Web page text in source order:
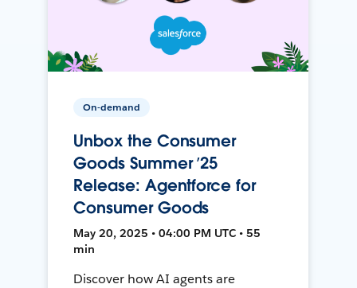
On-demand
Unbox the Consumer
Goods Summer ’25
Release: Agentforce for
Consumer Goods
May 20, 2025 • 04:00 PM UTC • 55
min
Discover how AI agents are